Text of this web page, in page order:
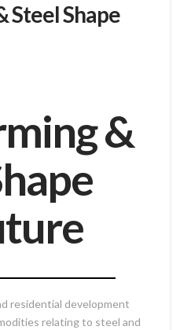
Steel Shape
&
residential development
relating to steel and